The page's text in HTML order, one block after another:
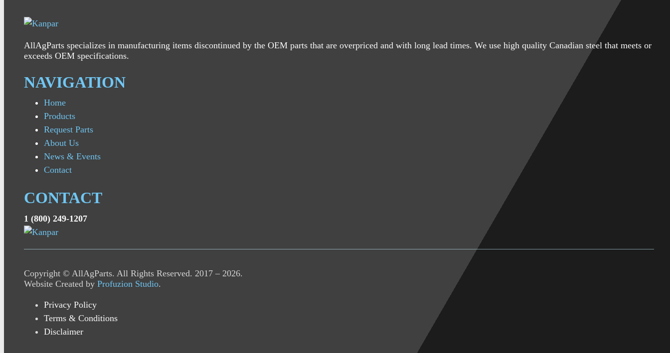
AllAgParts specializes in manufacturing items discontinued by the OEM parts that are overpriced and with long lead times. We use high quality Canadian steel that meets or
exceeds OEM specifications.
NAVIGATION
Home
Products
Request Parts
About Us
News & Events
Contact
CONTACT
1 (800) 249-1207
Copyright © AllAgParts. All Rights Reserved. 2017 – 2026.
Website Created by Profuzion Studio.
Privacy Policy
Terms & Conditions
Disclaimer